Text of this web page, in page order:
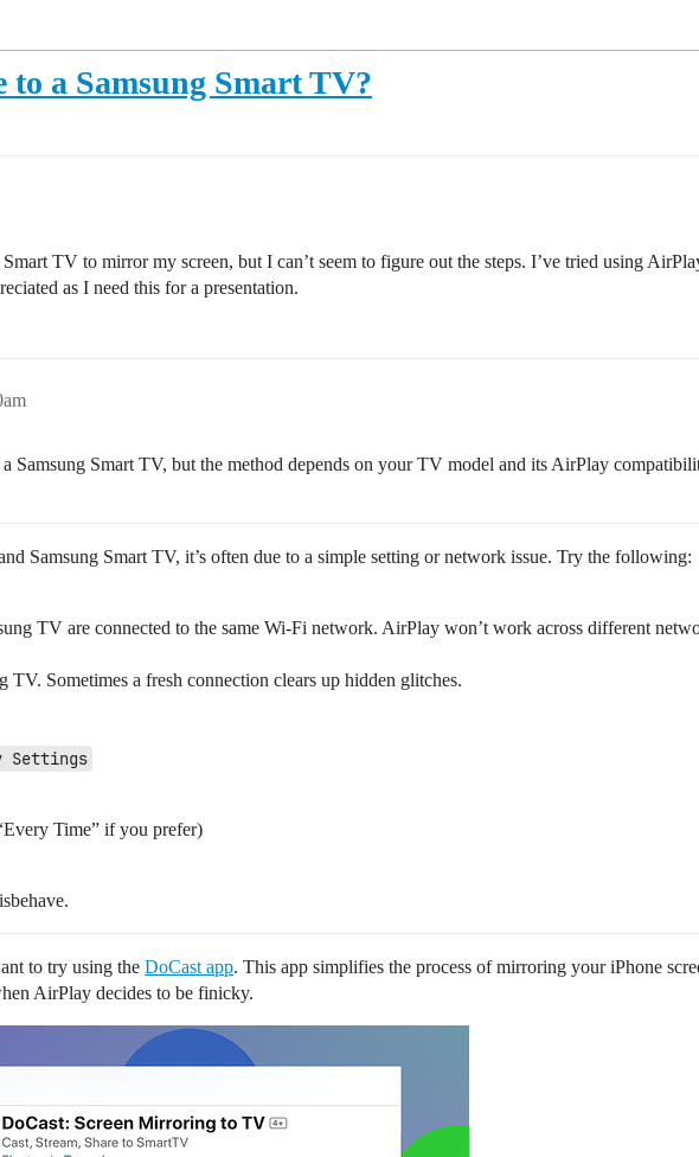
to a Samsung Smart TV?
TV to mirror my screen, but I can’t seem to figure out the steps. I’ve tried using
as I need this for a presentation.
Smart TV, but the method depends on your TV model and its AirPlay
Samsung Smart TV, it’s often due to a simple setting or network issue. Try the following:
TV are connected to the same Wi-Fi network. AirPlay won’t work across different
Sometimes a fresh connection clears up hidden glitches.
Settings
Time” if you prefer)
to try using the DoCast app. This app simplifies the process of mirroring your iPhone
AirPlay decides to be finicky.